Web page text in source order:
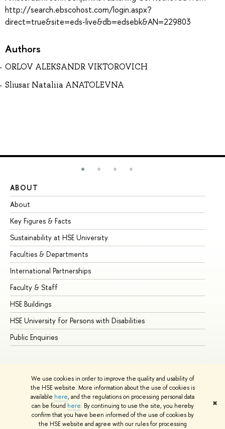
We use cookies in order to improve the quality and usability of
the HSE website. More information about the use of cookies is
available here, and the regulations on processing personal data
can be found here. By continuing to use the site, you hereby
confirm that you have been informed of the use of cookies by
the HSE website and agree with our rules for processing
✖
http://search.ebscohost.com/login.aspx?
direct=true&site=eds-live&db=edsebk&AN=229803
Authors
ORLOV ALEKSANDR VIKTOROVICH
Sliusar Nataliia ANATOLEVNA
ABOUT
About
Key Figures & Facts
Sustainability at HSE University
Faculties & Departments
International Partnerships
Faculty & Staff
HSE Buildings
HSE University for Persons with Disabilities
Public Enquiries
© HSE University 1993–2026 Contacts Copyright
Privacy Policy